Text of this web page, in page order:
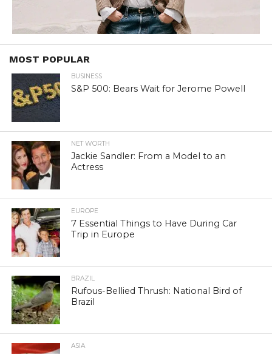
MOST POPULAR
BUSINESS
S&P 500: Bears Wait for Jerome Powell
NET WORTH
Jackie Sandler: From a Model to an
Actress
EUROPE
7 Essential Things to Have During Car
Trip in Europe
BRAZIL
Rufous-Bellied Thrush: National Bird of
Brazil
ASIA